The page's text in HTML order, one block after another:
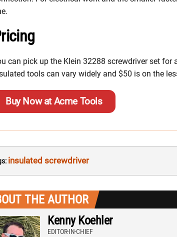
can pick up the Klein 32288 screwdriver set for
tools can vary widely and $50 is on the
Buy Now at Acme Tools
insulated screwdriver
THE AUTHOR
Kenny Koehler
EDITOR-IN-CHIEF